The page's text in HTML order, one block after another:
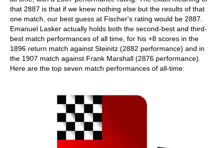
that 2887 is that if we knew nothing else but the results of that
one match, our best guess at Fischer's rating would be 2887.
Emanuel Lasker actually holds both the second-best and third-
best match performances of all time, for his +8 scores in the
1896 return match against Steinitz (2882 performance) and in
the 1907 match against Frank Marshall (2876 performance).
Here are the top seven match performances of all-time: